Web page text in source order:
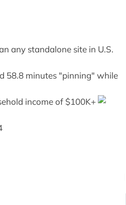
any standalone site in U.S.
58.8 minutes "pinning" while
income of $100K+